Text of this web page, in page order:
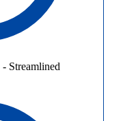
- Streamlined